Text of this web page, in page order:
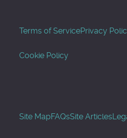
Terms of ServicePrivacy
Cookie Policy
Site MapFAQsSite Articles